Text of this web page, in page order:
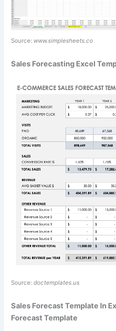
Source: www.simplesheets.co
Sales Forecasting Excel
Source:doctemplates.us
Sales Forecast Template In
Forecast Template